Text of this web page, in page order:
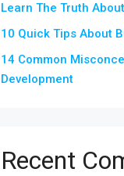
Learn The Truth
10 Quick Tips About
14 Common
Development
Recent